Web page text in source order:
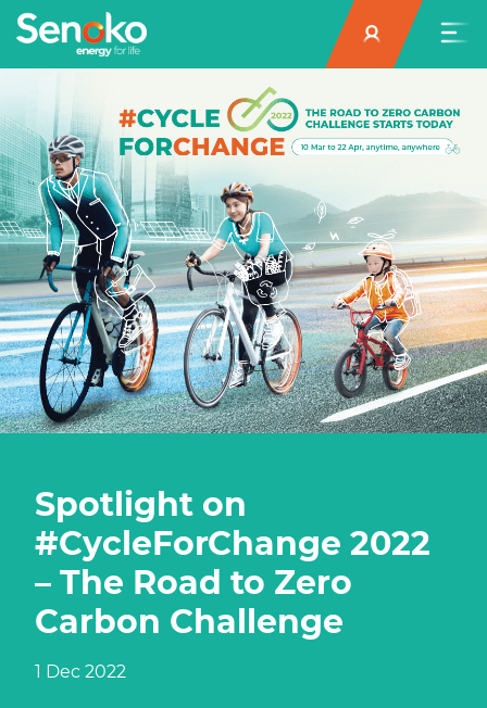
Spotlight on
#CycleForChange 2022
– The Road to Zero
Carbon Challenge
1 Dec 2022